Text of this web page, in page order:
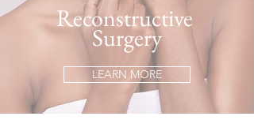
Reconstructive
Surgery
LEARN MORE